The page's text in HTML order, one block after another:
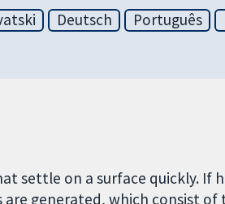
Deutsch Português
settle on a surface quickly. If
are generated, which consist